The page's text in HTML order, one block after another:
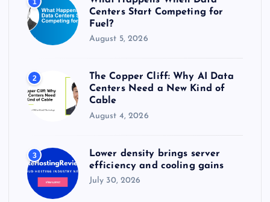
:
1
Centers Start Competing for
Fuel?
August 5, 2026
2
The Copper Cliff: Why AI Data
Centers Need a New Kind of
Cable
August 4, 2026
3
Lower density brings server
efficiency and cooling gains
July 30, 2026